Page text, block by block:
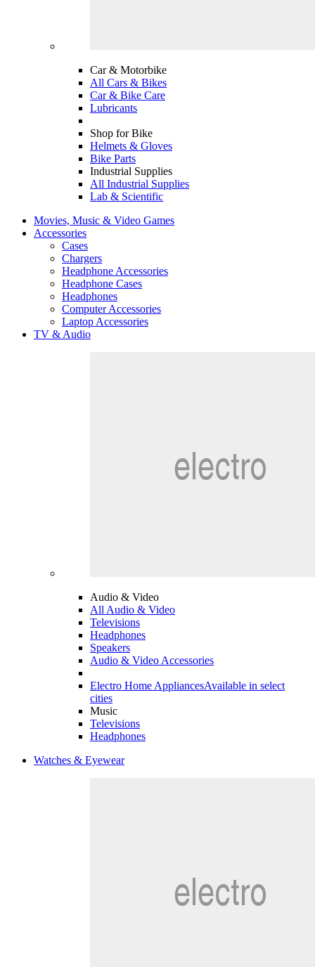
Car & Motorbike
All Cars & Bikes
Car & Bike Care
Lubricants
Shop for Bike
Helmets & Gloves
Bike Parts
Industrial Supplies
All Industrial Supplies
Lab & Scientific
Movies, Music & Video Games
Accessories
Cases
Chargers
Headphone Accessories
Headphone Cases
Headphones
Computer Accessories
Laptop Accessories
TV & Audio
Audio & Video
All Audio & Video
Televisions
Headphones
Speakers
Audio & Video Accessories
Electro Home AppliancesAvailable in select
cities
Music
Televisions
Headphones
Watches & Eyewear